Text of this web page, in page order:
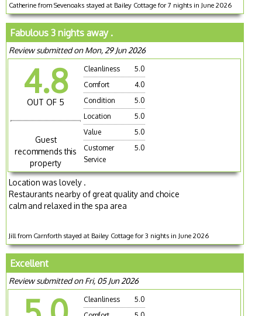
Catherine from Sevenoaks stayed at Bailey Cottage for 7 nights in June 2026
Fabulous 3 nights away .
Review submitted on Mon, 29 Jun 2026
4.8
OUT OF 5
Guest
recommends this
property
Cleanliness
5.0
Comfort
4.0
Condition
5.0
Location
5.0
Value
5.0
Customer
Service
5.0
Location was lovely .
Restaurants nearby of great quality and choice
calm and relaxed in the spa area
Jill from Carnforth stayed at Bailey Cottage for 3 nights in June 2026
Excellent
Review submitted on Fri, 05 Jun 2026
Cleanliness
5.0